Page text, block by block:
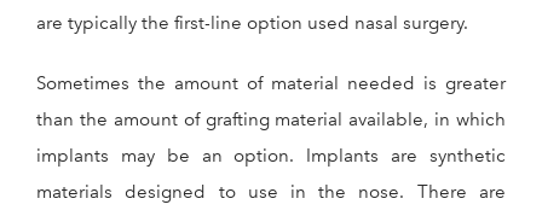
are typically the first-line option used nasal surgery.
Sometimes the amount of material needed is greater
than the amount of grafting material available, in which
implants may be an option. Implants are synthetic
materials designed to use in the nose. There are